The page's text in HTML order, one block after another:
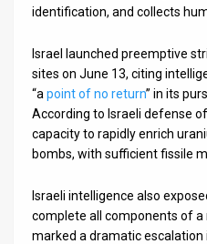
identification, and collects
Israel launched preemptive
sites on June 13, citing
“a point of no return” in its
According to Israeli defense
capacity to rapidly enrich
bombs, with sufficient fissile
Israeli intelligence also
complete all components of a
marked a dramatic escalation